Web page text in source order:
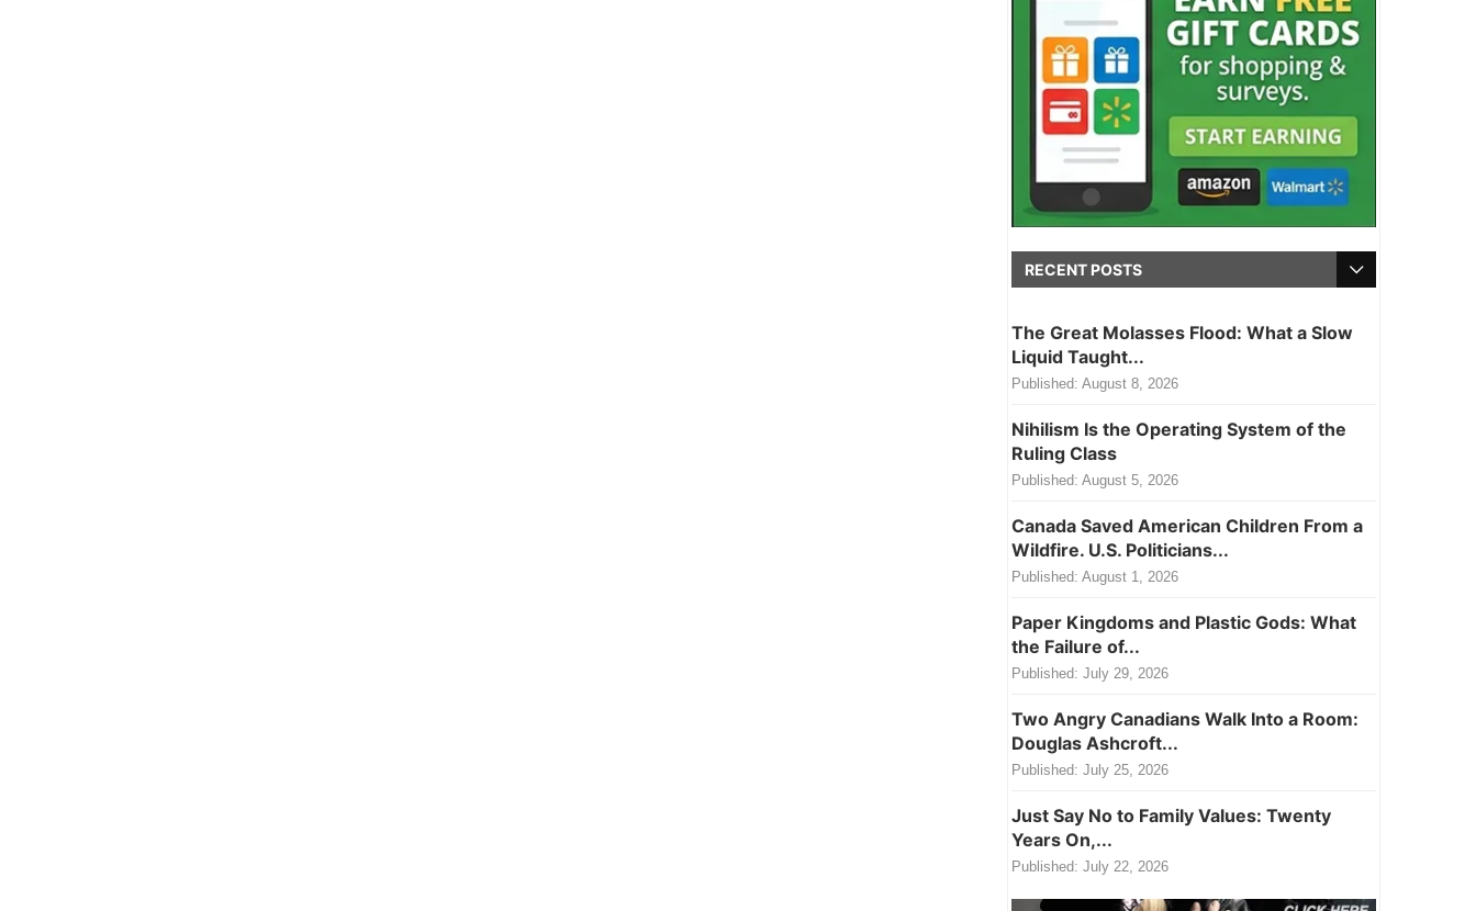
RECENT POSTS
The Great Molasses Flood: What a Slow
Liquid Taught...
Published: August 8, 2026
Nihilism Is the Operating System of the
Ruling Class
Published: August 5, 2026
Canada Saved American Children From a
Wildfire. U.S. Politicians...
Published: August 1, 2026
Paper Kingdoms and Plastic Gods: What
the Failure of...
Published: July 29, 2026
Two Angry Canadians Walk Into a Room:
Douglas Ashcroft...
Published: July 25, 2026
Just Say No to Family Values: Twenty
Years On,...
Published: July 22, 2026